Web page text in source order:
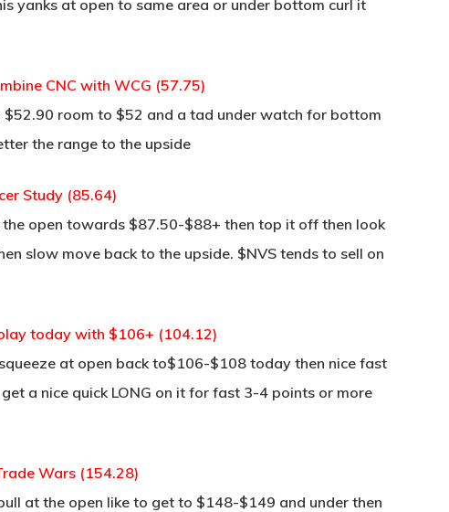
yanks at open to same area or under bottom curl it
CNC with WCG (57.75)
room to $52 and a tad under watch for bottom
the range to the upside
Study (85.64)
open towards $87.50-$88+ then top it off then look
slow move back to the upside. $NVS tends to sell on
today with $106+ (104.12)
at open back to$106-$108 today then nice fast
a nice quick LONG on it for fast 3-4 points or more
Wars (154.28)
at the open like to get to $148-$149 and under then